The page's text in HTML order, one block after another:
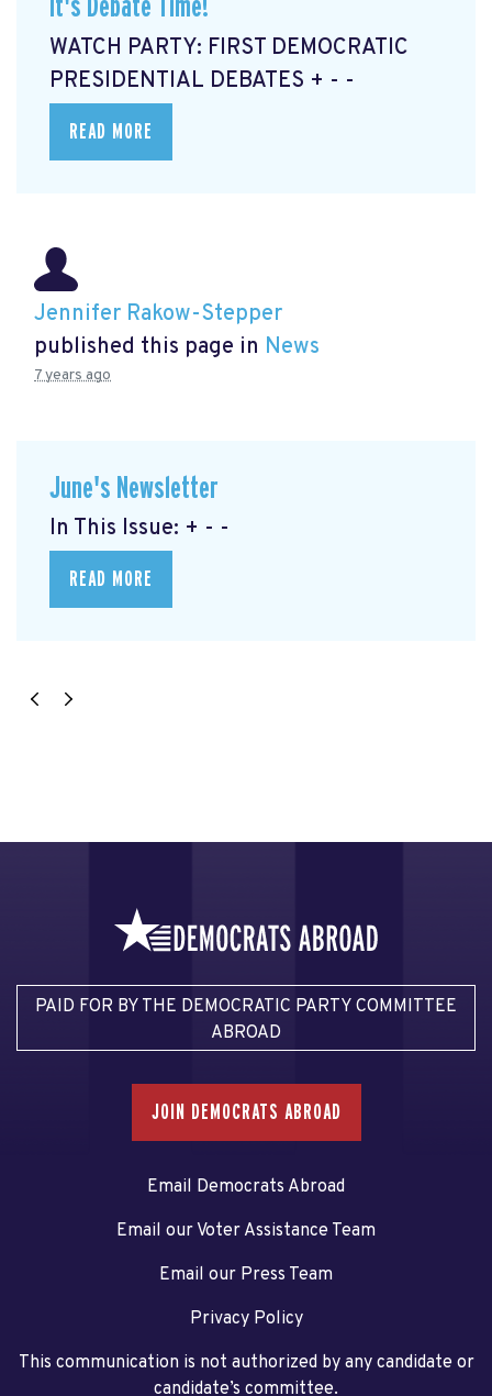
It's Debate Time!
WATCH PARTY: FIRST DEMOCRATIC
PRESIDENTIAL DEBATES + - -
READ MORE
Jennifer Rakow-Stepper
published this page in News
7 years ago
June's Newsletter
In This Issue: + - -
READ MORE
PAID FOR BY THE DEMOCRATIC PARTY COMMITTEE
ABROAD
JOIN DEMOCRATS ABROAD
Email Democrats Abroad
Email our Voter Assistance Team
Email our Press Team
Privacy Policy
This communication is not authorized by any candidate or
candidate’s committee.